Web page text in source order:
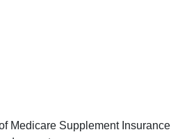
Medicare Supplement Insurance